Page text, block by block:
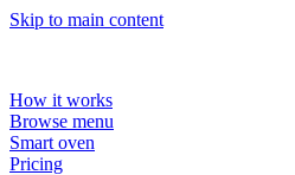
Skip to main content
How it works
Browse menu
Smart oven
Pricing